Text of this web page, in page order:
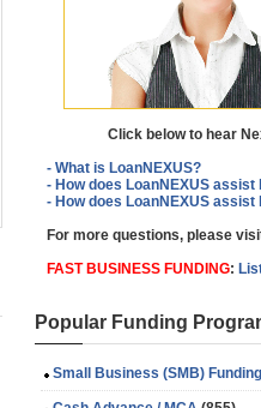
Click below to hear
- What is LoanNEXUS?
- How does LoanNEXUS
- How does LoanNEXUS
For more questions, please
FAST BUSINESS FUNDING:
Popular Funding
Small Business (SMB) Funding